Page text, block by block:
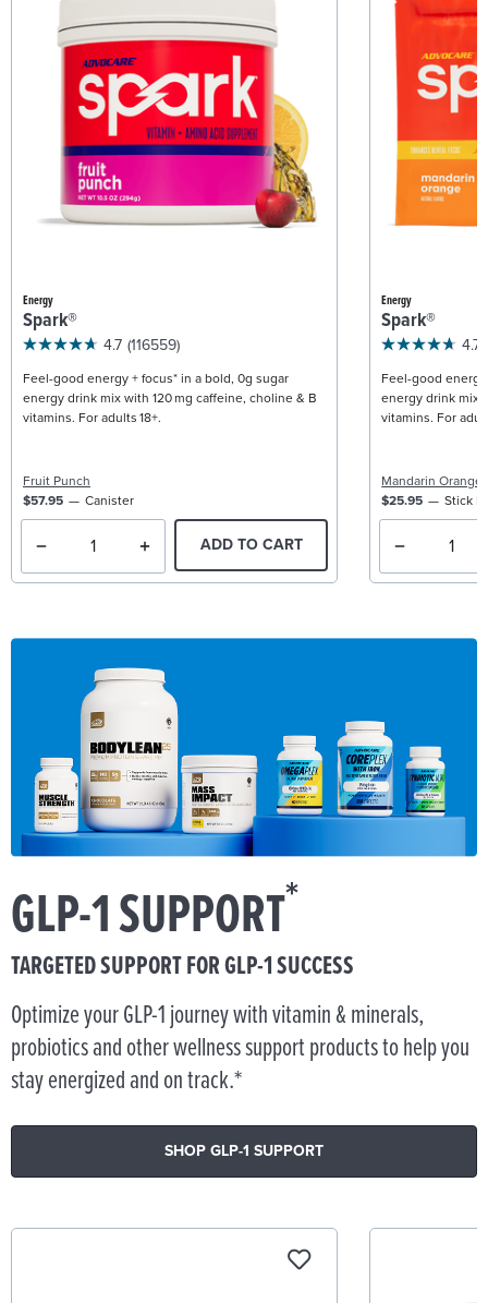
Energy
Spark®
4.7 (116559)
Feel-good energy + focus* in a bold, 0g sugar
energy drink mix with 120 mg caffeine, choline & B
vitamins. For adults 18+.
Fruit Punch
$57.95
Canister
ADD TO CART
Energy
Spark®
4.7
Feel-good
energy drink mix
vitamins. For
Mandarin Orange
$25.95
Stick
GLP-1 SUPPORT*
TARGETED SUPPORT FOR GLP-1 SUCCESS
Optimize your GLP-1 journey with vitamin & minerals,
probiotics and other wellness support products to help you
stay energized and on track.*
SHOP GLP-1 SUPPORT